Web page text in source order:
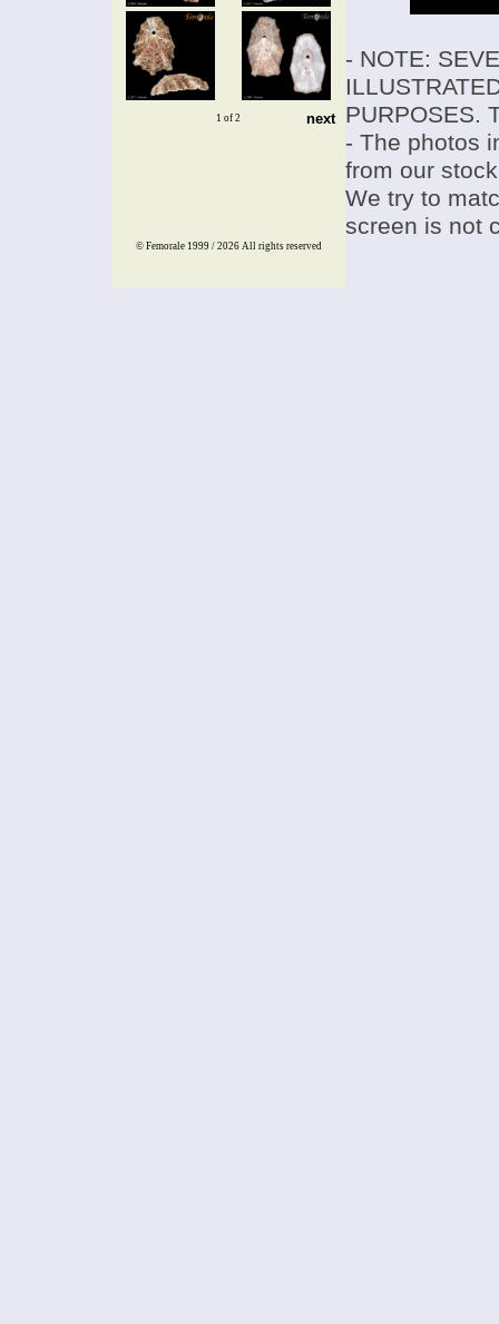
1 of 2 next
- NOTE:
PURPOSES.
- The photos
from our
We try to
screen is not
© Femorale 1999 / 2026 All rights reserved